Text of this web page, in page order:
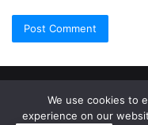
© Copyright 2026, All
We use cookies to
experience on our